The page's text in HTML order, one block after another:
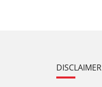
DISCLAIMER